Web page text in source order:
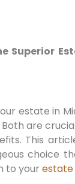
Superior
estate in
are
This
choice
to your